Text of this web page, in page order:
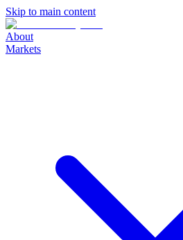
Skip to main content
About
Markets